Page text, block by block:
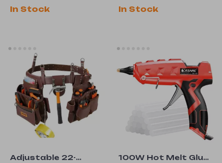
Cutting
In Stock In Stock
Adjustable 22-
100W Hot Melt Glue